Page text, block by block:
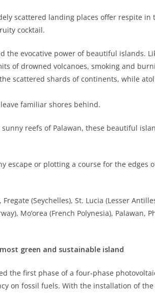
scattered landing places offer respite
cocktail.
the evocative power of beautiful islands.
of drowned volcanoes, smoking and
scattered shards of continents, while
familiar shores behind.
sunny reefs of Palawan, these beautiful
escape or plotting a course for the edges
(Seychelles), St. Lucia (Lesser
Mo’orea (French Polynesia), Palawan,
green and sustainable island
the first phase of a four-phase
on fossil fuels. With the installation of